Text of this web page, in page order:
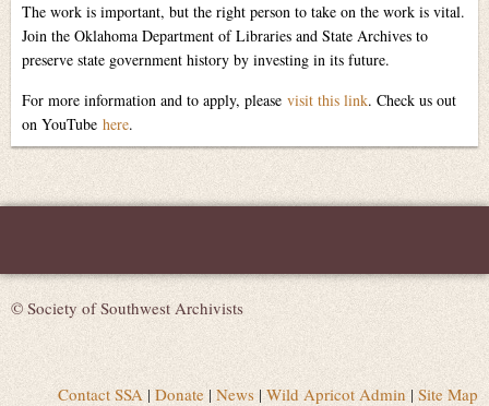
The work is important, but the right person to take on the work is vital.
Join the Oklahoma Department of Libraries and State Archives to
preserve state government history by investing in its future.
For more information and to apply, please visit this link. Check us out
on YouTube here.
© Society of Southwest Archivists
Contact SSA | Donate| News |Wild Apricot Admin | Site Map